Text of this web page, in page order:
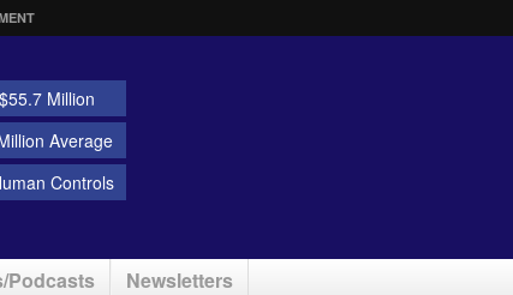
Million
Average
Controls
Podcasts Newsletters